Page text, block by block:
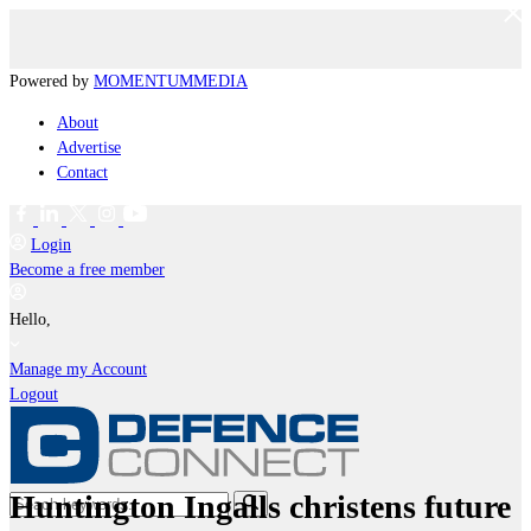
Powered by MOMENTUMMEDIA
About
Advertise
Contact
Login
Become a free member
Hello,
Manage my Account
Logout
Huntington Ingalls christens future